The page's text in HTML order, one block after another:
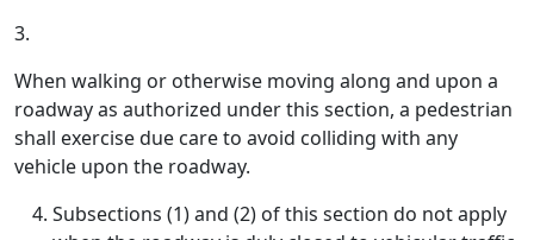
3.
When walking or otherwise moving along and upon a
roadway as authorized under this section, a pedestrian
shall exercise due care to avoid colliding with any
vehicle upon the roadway.
Subsections (1) and (2) of this section do not apply